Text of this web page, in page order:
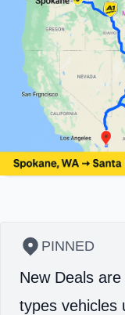
PINNED
New Deals are
types vehicles